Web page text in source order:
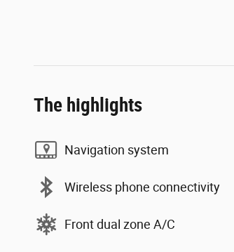
The highlights
Navigation system
Wireless phone connectivity
Front dual zone A/C